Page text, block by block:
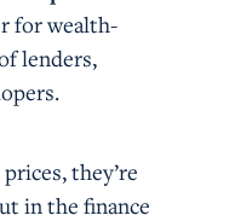
for wealth-
lenders,
they’re
in the finance